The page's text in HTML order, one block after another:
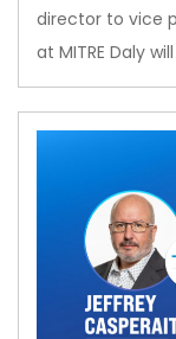
director to vice
at MITRE Daly